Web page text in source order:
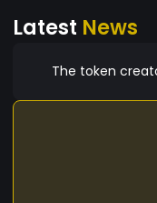
Latest News
The token